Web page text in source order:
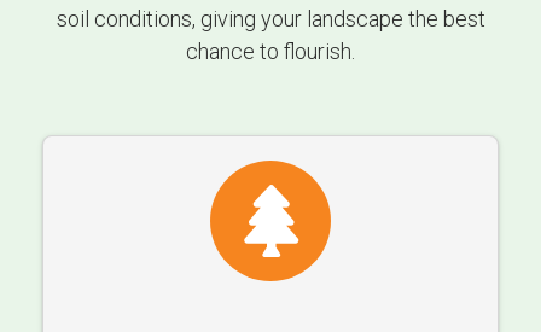
soil conditions, giving your landscape the best
chance to flourish.